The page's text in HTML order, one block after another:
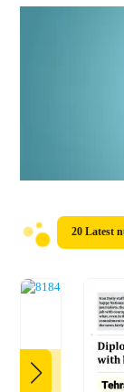
20 Latest